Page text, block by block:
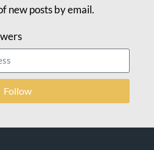
new posts by email.
Follow